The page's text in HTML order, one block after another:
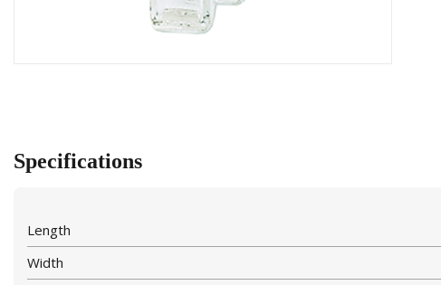
Specifications
Length
Width